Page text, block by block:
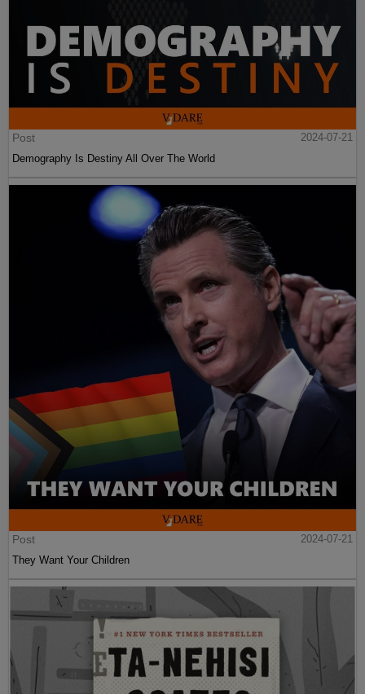
Post
2024-07-21
Demography Is Destiny All Over The World
Post
2024-07-21
They Want Your Children